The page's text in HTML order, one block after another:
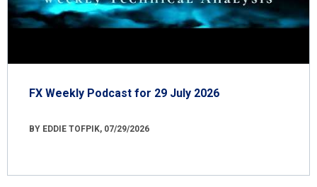
FX Weekly Podcast for 29 July 2026
BY EDDIE TOFPIK, 07/29/2026